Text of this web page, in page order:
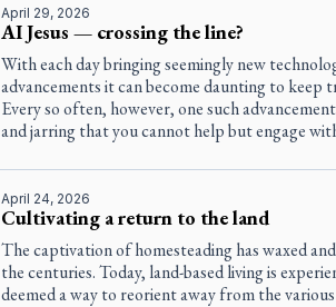
April 29, 2026
AI Jesus — crossing the line?
With each day bringing seemingly new
advancements it can become daunting to keep
Every so often, however, one such
and jarring that you cannot help but engage
April 24, 2026
Cultivating a return to the land
The captivation of homesteading has waxed
the centuries. Today, land-based living is
deemed a way to reorient away from the